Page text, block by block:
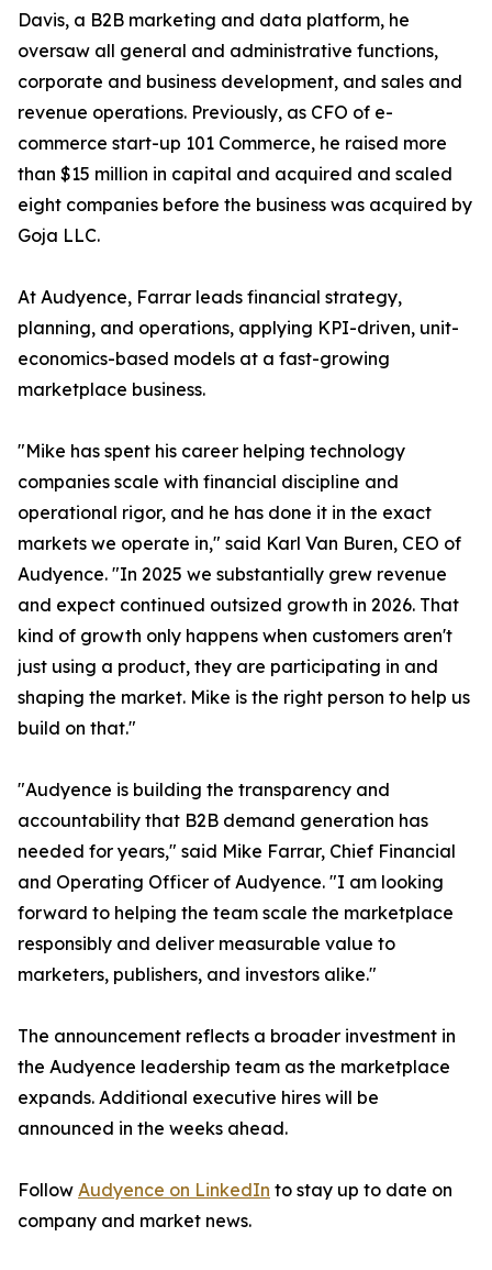
Davis, a B2B marketing and data platform, he
oversaw all general and administrative functions,
corporate and business development, and sales and
revenue operations. Previously, as CFO of e-
commerce start-up 101 Commerce, he raised more
than $15 million in capital and acquired and scaled
eight companies before the business was acquired by
Goja LLC.
At Audyence, Farrar leads financial strategy,
planning, and operations, applying KPI-driven, unit-
economics-based models at a fast-growing
marketplace business.
"Mike has spent his career helping technology
companies scale with financial discipline and
operational rigor, and he has done it in the exact
markets we operate in," said Karl Van Buren, CEO of
Audyence. "In 2025 we substantially grew revenue
and expect continued outsized growth in 2026. That
kind of growth only happens when customers aren't
just using a product, they are participating in and
shaping the market. Mike is the right person to help us
build on that."
"Audyence is building the transparency and
accountability that B2B demand generation has
needed for years," said Mike Farrar, Chief Financial
and Operating Officer of Audyence. "I am looking
forward to helping the team scale the marketplace
responsibly and deliver measurable value to
marketers, publishers, and investors alike."
The announcement reflects a broader investment in
the Audyence leadership team as the marketplace
expands. Additional executive hires will be
announced in the weeks ahead.
Follow Audyence on LinkedIn to stay up to date on
company and market news.